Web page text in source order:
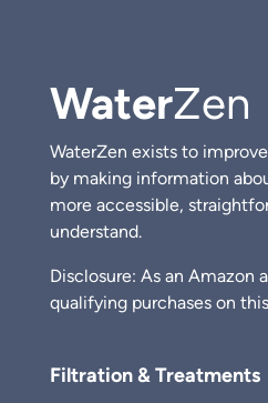
WaterZen
WaterZen exists to
by making information
more accessible,
understand.
Disclosure: As an Amazon
qualifying purchases on
Filtration & Treatments